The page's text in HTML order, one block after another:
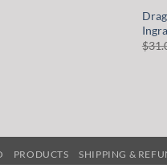
$
PRODUCTS SHIPPING &